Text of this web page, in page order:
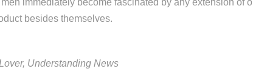
besides themselves.
Understanding News